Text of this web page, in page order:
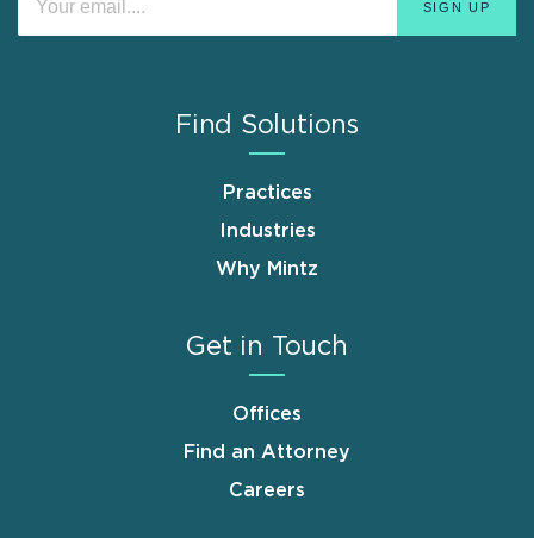
Find Solutions
Practices
Industries
Why Mintz
Get in Touch
Offices
Find an Attorney
Careers